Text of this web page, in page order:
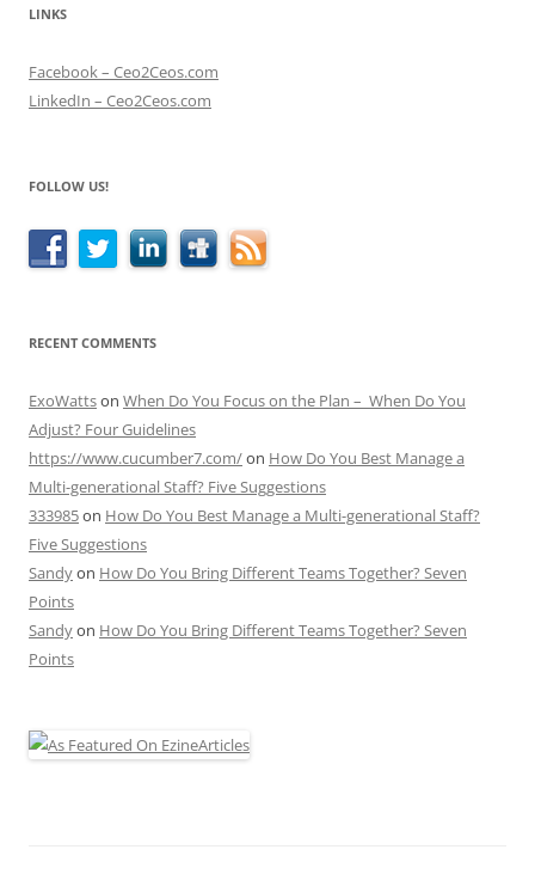
LINKS
Facebook – Ceo2Ceos.com
LinkedIn – Ceo2Ceos.com
FOLLOW US!
RECENT COMMENTS
ExoWattson When Do You Focus on the Plan – When Do You
Adjust? Four Guidelines
https://www.cucumber7.com/on How Do You Best Manage a
Multi-generational Staff? Five Suggestions
333985on How Do You Best Manage a Multi-generational Staff?
Five Suggestions
Sandyon How Do You Bring Different Teams Together? Seven
Points
Sandyon How Do You Bring Different Teams Together? Seven
Points